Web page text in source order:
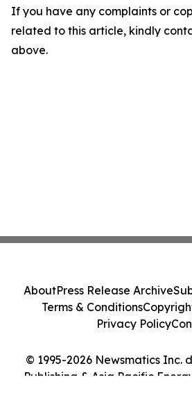
If you have any complaints or
related to this article, kindly
above.
© 1995-2026 Newsmatics Inc.
Publishing & Asia Pacific
AboutPress Release Archive
Terms & Conditions
Privacy Policy